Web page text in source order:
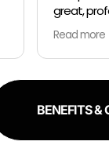
prior they
pm no
So I had
thankfully
Moving
schedule
all my
all of like 2
Read more
BENEFITS &